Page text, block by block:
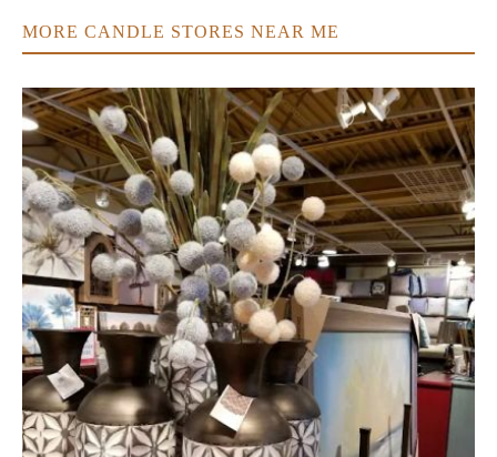
MORE CANDLE STORES NEAR ME